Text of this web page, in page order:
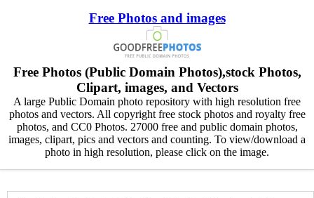
Free Photos and images
Free Photos (Public Domain Photos),stock Photos,
Clipart, images, and Vectors
A large Public Domain photo repository with high resolution free
photos and vectors. All copyright free stock photos and royalty free
photos, and CC0 Photos. 27000 free and public domain photos,
images, clipart, pics and vectors and counting. To view/download a
photo in high resolution, please click on the image.